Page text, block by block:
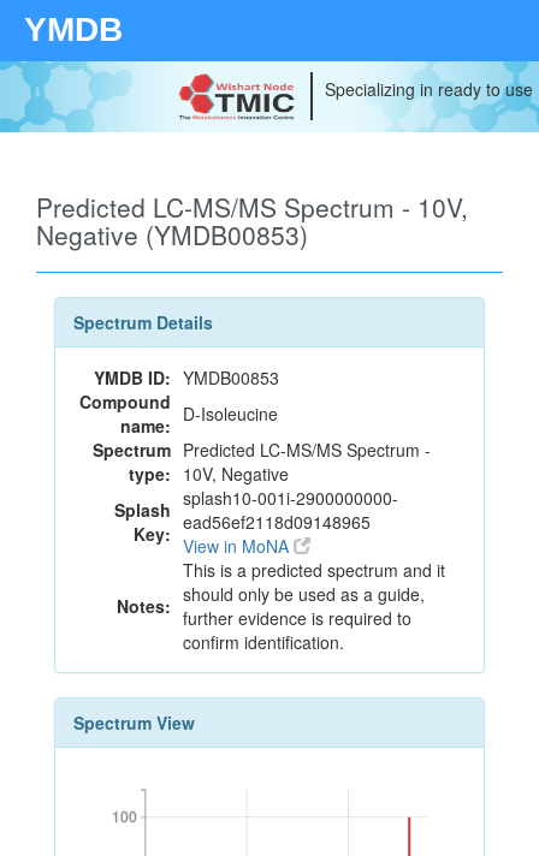
YMDB
Specializing in ready to
Predicted LC-MS/MS Spectrum - 10V,
Negative (YMDB00853)
Spectrum Details
YMDB ID: YMDB00853
Compound
name: D-Isoleucine
Spectrum
type:
Predicted LC-MS/MS Spectrum -
10V, Negative
Splash
Key:
splash10-001i-2900000000-
ead56ef2118d09148965
View in MoNA
Notes:
This is a predicted spectrum and it
should only be used as a guide,
further evidence is required to
confirm identification.
Spectrum View
100
100